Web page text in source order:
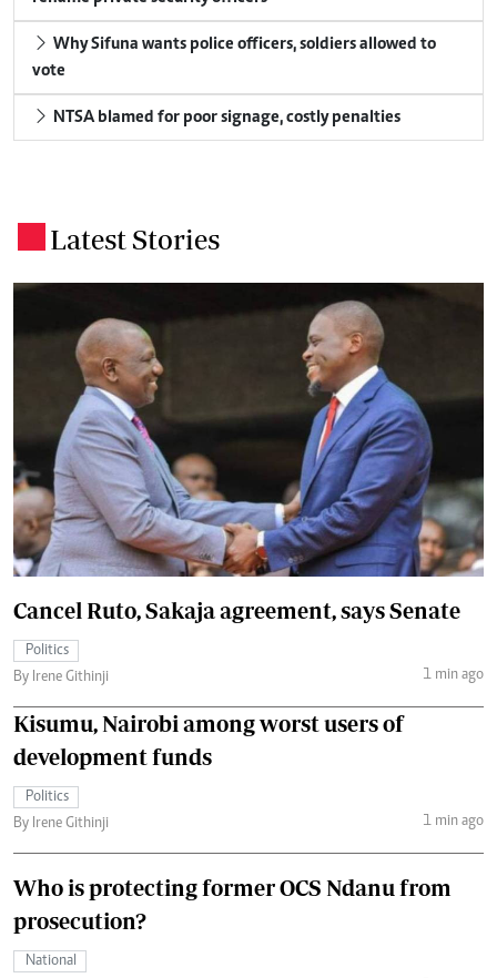
Why Sifuna wants police officers, soldiers allowed to
vote
NTSA blamed for poor signage, costly penalties
Latest Stories
Cancel Ruto, Sakaja agreement, says Senate
Politics
By Irene Githinji
1 min ago
Kisumu, Nairobi among worst users of
development funds
Politics
By Irene Githinji
1 min ago
Who is protecting former OCS Ndanu from
prosecution?
National